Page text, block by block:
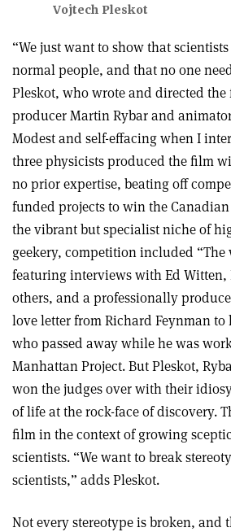
Vojtech Pleskot
“We just want to show that
normal people, and that no one
Pleskot, who wrote and directed
producer Martin Rybar and
Modest and self-effacing when I
three physicists produced the film
no prior expertise, beating off
funded projects to win the
the vibrant but specialist niche of
geekery, competition included
featuring interviews with Ed Witten,
others, and a professionally
love letter from Richard Feynman
who passed away while he was
Manhattan Project. But Pleskot,
won the judges over with their
of life at the rock-face of discovery.
film in the context of growing
scientists. “We want to break
scientists,” adds Pleskot.
Not every stereotype is broken, and